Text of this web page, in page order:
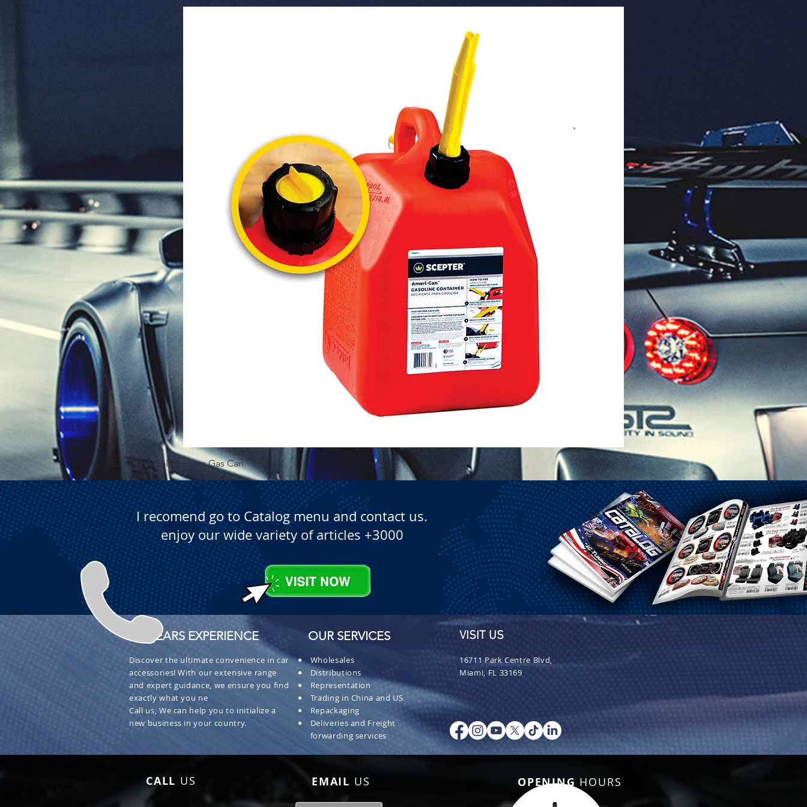
Quick View
5.3 Gallon Self Venting Gas Can 1-25 Gal Self Venting Gas
I recomend go to Catalog menu and contact us.
enjoy our wide variety of articles +3000
+ 30 YEARS EXPERIENCE
Discover the ultimate convenience in car
accessories! With our extensive range
and expert guidance, we ensure you find
exactly what you ne
Call us, We can help you to initialize a
new business in your country.
OUR SERVICES
Wholesales
Distributions
Representation
Trading in China and US
Repackaging
Deliveries and Freight
forwarding services
VISIT US
16711 Park Centre Blvd,
Miami, FL 33169
CALL US EMAIL US OPENING HOURS